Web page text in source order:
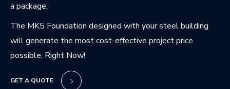
a package.
The MK5 Foundation designed with your steel building
will generate the most cost-effective project price
possible, Right Now!
GET A QUOTE